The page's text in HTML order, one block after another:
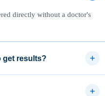
directly without a doctor's
get results?